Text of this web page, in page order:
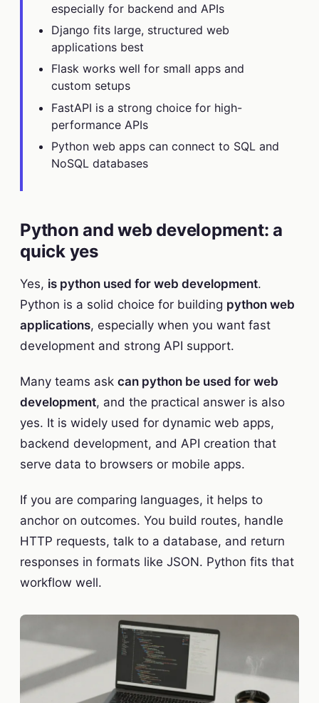
especially for backend and APIs
Django fits large, structured web
applications best
Flask works well for small apps and
custom setups
FastAPI is a strong choice for high-
performance APIs
Python web apps can connect to SQL and
NoSQL databases
Python and web development: a
quick yes
Yes, is python used for web development.
Python is a solid choice for building python web
applications, especially when you want fast
development and strong API support.
Many teams ask can python be used for web
development, and the practical answer is also
yes. It is widely used for dynamic web apps,
backend development, and API creation that
serve data to browsers or mobile apps.
If you are comparing languages, it helps to
anchor on outcomes. You build routes, handle
HTTP requests, talk to a database, and return
responses in formats like JSON. Python fits that
workflow well.